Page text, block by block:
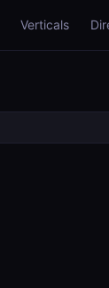
Verticals